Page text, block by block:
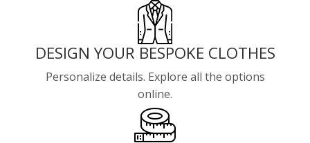
DESIGN YOUR BESPOKE CLOTHES
Personalize details. Explore all the options
online.